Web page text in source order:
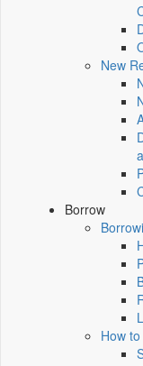
New
Borrow
How